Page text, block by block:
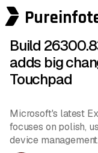
Build
adds big
Touchpad
Microsoft's latest
focuses on polish,
device management.